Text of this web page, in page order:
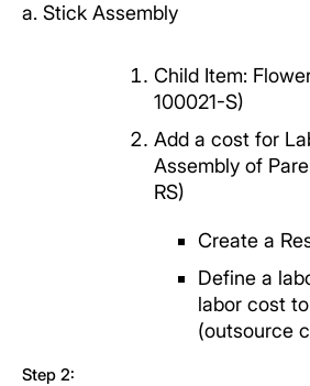
a. Stick Assembly
Child Item:
100021-S)
Add a cost for
Assembly of
RS)
Create a
Define a
labor cost
(outsource
Step 2: